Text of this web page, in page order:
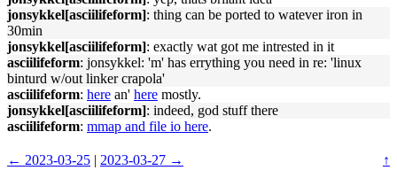
jonsykkel[asciilifeform]: thing can be ported to watever iron in
30min
jonsykkel[asciilifeform]: exactly wat got me intrested in it
asciilifeform: jonsykkel: 'm' has errything you need in re: 'linux
binturd w/out linker crapola'
asciilifeform: here an' here mostly.
jonsykkel[asciilifeform]: indeed, god stuff there
asciilifeform: mmap and file io here.
← 2023-03-25 | 2023-03-27 → ↑